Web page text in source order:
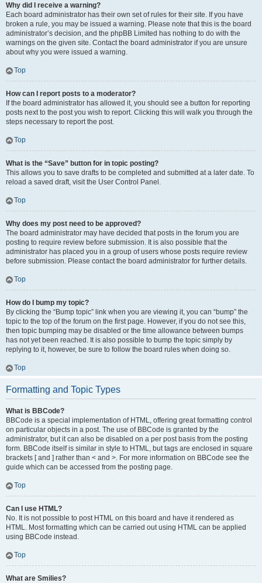
Why did I receive a warning?
Each board administrator has their own set of rules for their site. If you have
broken a rule, you may be issued a warning. Please note that this is the board
administrator’s decision, and the phpBB Limited has nothing to do with the
warnings on the given site. Contact the board administrator if you are unsure
about why you were issued a warning.
Top
How can I report posts to a moderator?
If the board administrator has allowed it, you should see a button for reporting
posts next to the post you wish to report. Clicking this will walk you through the
steps necessary to report the post.
Top
What is the “Save” button for in topic posting?
This allows you to save drafts to be completed and submitted at a later date. To
reload a saved draft, visit the User Control Panel.
Top
Why does my post need to be approved?
The board administrator may have decided that posts in the forum you are
posting to require review before submission. It is also possible that the
administrator has placed you in a group of users whose posts require review
before submission. Please contact the board administrator for further details.
Top
How do I bump my topic?
By clicking the “Bump topic” link when you are viewing it, you can “bump” the
topic to the top of the forum on the first page. However, if you do not see this,
then topic bumping may be disabled or the time allowance between bumps
has not yet been reached. It is also possible to bump the topic simply by
replying to it, however, be sure to follow the board rules when doing so.
Top
Formatting and Topic Types
What is BBCode?
BBCode is a special implementation of HTML, offering great formatting control
on particular objects in a post. The use of BBCode is granted by the
administrator, but it can also be disabled on a per post basis from the posting
form. BBCode itself is similar in style to HTML, but tags are enclosed in square
brackets [ and ] rather than < and >. For more information on BBCode see the
guide which can be accessed from the posting page.
Top
Can I use HTML?
No. It is not possible to post HTML on this board and have it rendered as
HTML. Most formatting which can be carried out using HTML can be applied
using BBCode instead.
Top
What are Smilies?